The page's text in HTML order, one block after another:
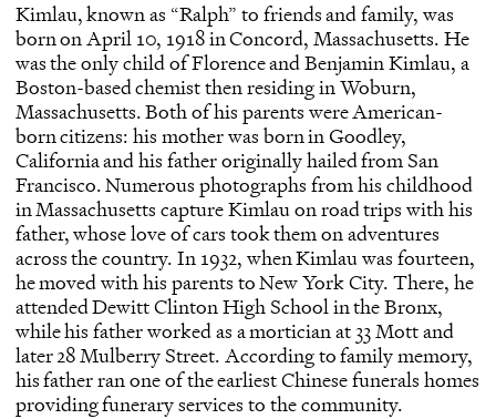
Kimlau, known as “Ralph” to friends and family, was
born on April 10, 1918 in Concord, Massachusetts. He
was the only child of Florence and Benjamin Kimlau, a
Boston-based chemist then residing in Woburn,
Massachusetts. Both of his parents were American-
born citizens: his mother was born in Goodley,
California and his father originally hailed from San
Francisco. Numerous photographs from his childhood
in Massachusetts capture Kimlau on road trips with his
father, whose love of cars took them on adventures
across the country. In 1932, when Kimlau was fourteen,
he moved with his parents to New York City. There, he
attended Dewitt Clinton High School in the Bronx,
while his father worked as a mortician at 33 Mott and
later 28 Mulberry Street. According to family memory,
his father ran one of the earliest Chinese funerals homes
providing funerary services to the community.